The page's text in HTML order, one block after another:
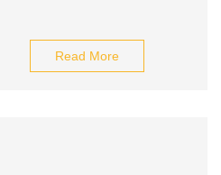
Read More